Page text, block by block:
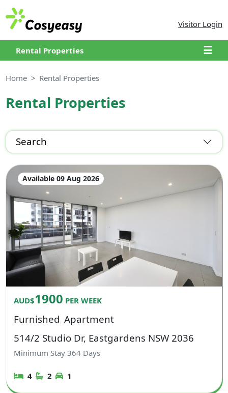
Visitor Login
Rental Properties ☰
Home Rental Properties
Rental Properties
Search
Available 09 Aug 2026
AUD$1900 PER WEEK
Furnished Apartment
514/2 Studio Dr, Eastgardens NSW 2036
Minimum Stay364 Days
4 2 1